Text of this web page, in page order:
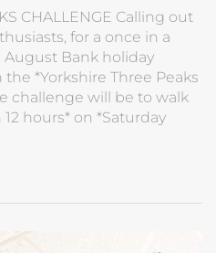
CHALLENGE Calling out
for a once in a
Bank holiday
*Yorkshire Three Peaks
challenge will be to walk
hours* on *Saturday